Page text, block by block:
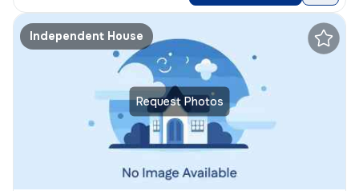
Request Photos
Independent House